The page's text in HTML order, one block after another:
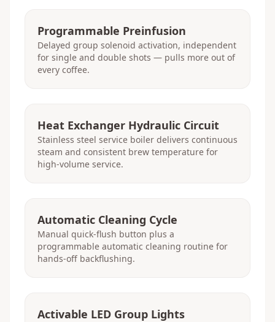
Programmable Preinfusion
Delayed group solenoid activation, independent
for single and double shots — pulls more out of
every coffee.
Heat Exchanger Hydraulic Circuit
Stainless steel service boiler delivers continuous
steam and consistent brew temperature for
high-volume service.
Automatic Cleaning Cycle
Manual quick-flush button plus a
programmable automatic cleaning routine for
hands-off backflushing.
Activable LED Group Lights